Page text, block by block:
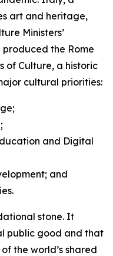
art and heritage,
Ministers’
produced the Rome
of Culture, a historic
cultural priorities:
and Digital
and
stone. It
public good and that
the world’s shared